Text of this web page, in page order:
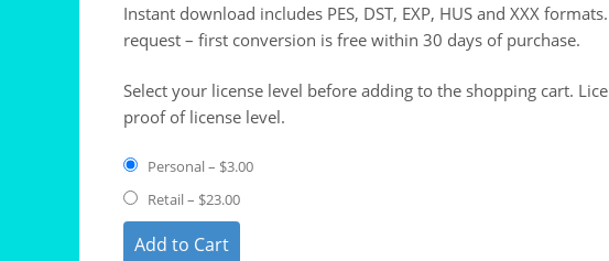
Instant download includes PES, DST, EXP, HUS and XXX
request – first conversion is free within 30 days of purchase.
Select your license level before adding to the shopping cart.
proof of license level.
Personal– $3.00
Retail– $23.00
Add to Cart